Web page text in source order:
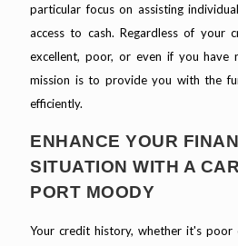
particular focus on assisting
access to cash. Regardless of your
excellent, poor, or even if you have
mission is to provide you with the
efficiently.
ENHANCE YOUR
SITUATION WITH A
PORT MOODY
Your credit history, whether it's